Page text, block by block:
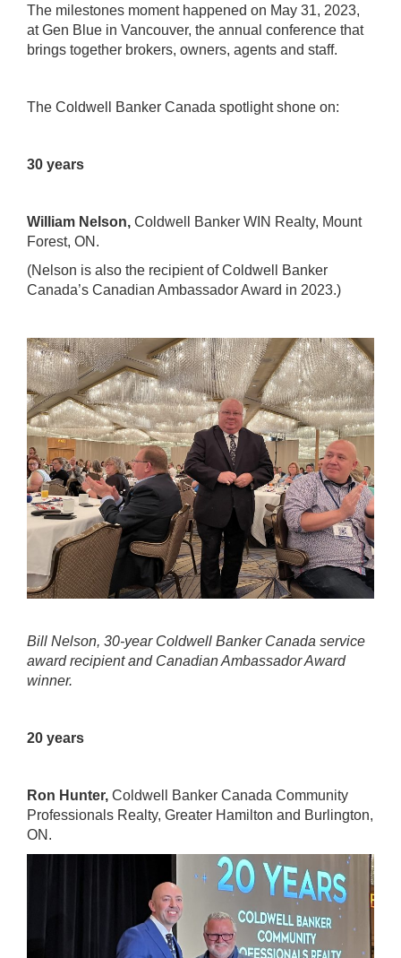
The milestones moment happened on May 31, 2023,
at Gen Blue in Vancouver, the annual conference that
brings together brokers, owners, agents and staff.
The Coldwell Banker Canada spotlight shone on:
30 years
William Nelson, Coldwell Banker WIN Realty, Mount
Forest, ON.
(Nelson is also the recipient ofColdwell Banker
Canada’s Canadian Ambassador Award in 2023.)
Bill Nelson, 30-year Coldwell Banker Canada service
award recipient and Canadian Ambassador Award
winner.
20 years
Ron Hunter, Coldwell Banker Canada Community
Professionals Realty, Greater Hamilton and Burlington,
ON.